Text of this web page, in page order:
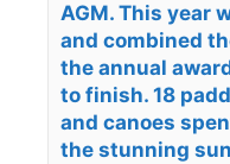
AGM. This year
and combined
the annual
to finish. 18
and canoes
the stunning